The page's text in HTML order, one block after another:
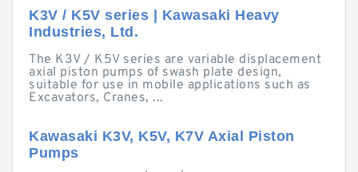
K3V / K5V series | Kawasaki Heavy
Industries, Ltd.
The K3V / K5V series are variable displacement
axial piston pumps of swash plate design,
suitable for use in mobile applications such as
Excavators, Cranes, ...
Kawasaki K3V, K5V, K7V Axial Piston
Pumps